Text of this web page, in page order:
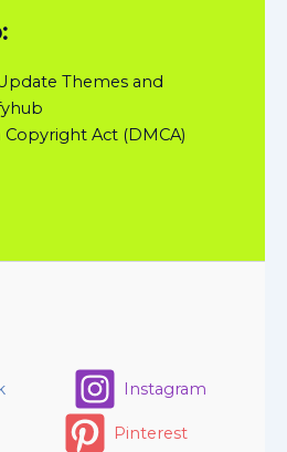
Themes and
Act (DMCA)
Instagram
Pinterest